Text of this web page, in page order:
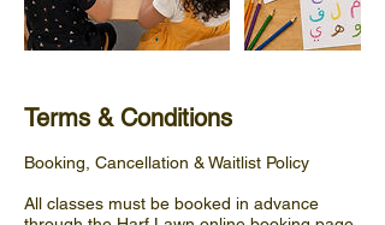
Terms & Conditions
Booking, Cancellation & Waitlist Policy
All classes must be booked in advance